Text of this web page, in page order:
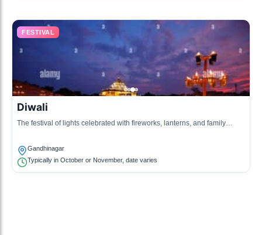
FESTIVAL
Diwali
The festival of lights celebrated with fireworks, lanterns, and family
Gandhinagar
Typically in October or November, date varies